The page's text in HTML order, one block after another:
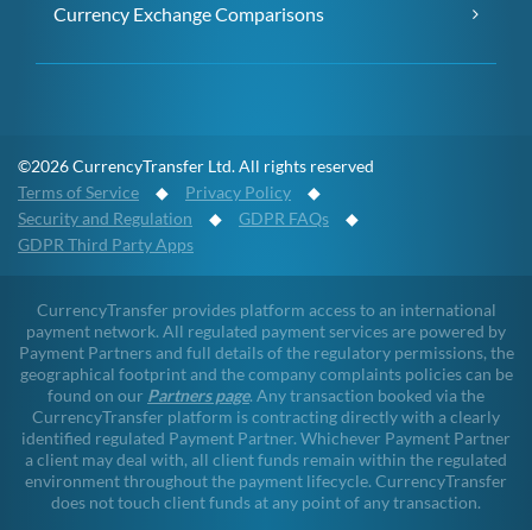
Currency Exchange Comparisons
©2026 CurrencyTransfer Ltd. All rights reserved
Terms of Service ◆ Privacy Policy ◆
Security and Regulation ◆ GDPR FAQs ◆
GDPR Third Party Apps
CurrencyTransfer provides platform access to an international
payment network. All regulated payment services are powered by
Payment Partners and full details of the regulatory permissions, the
geographical footprint and the company complaints policies can be
found on our Partners page. Any transaction booked via the
CurrencyTransfer platform is contracting directly with a clearly
identified regulated Payment Partner. Whichever Payment Partner
a client may deal with, all client funds remain within the regulated
environment throughout the payment lifecycle. CurrencyTransfer
does not touch client funds at any point of any transaction.